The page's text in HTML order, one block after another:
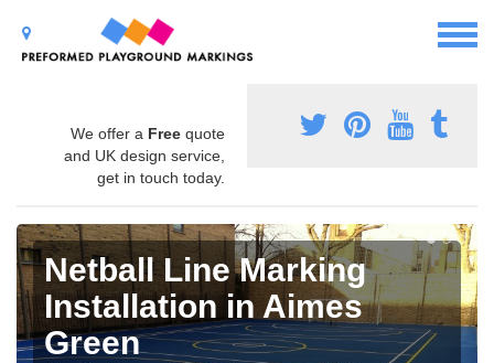
We offer a Free quote
and UK design service,
get in touch today.
Netball Line Marking
Installation in Aimes
Green